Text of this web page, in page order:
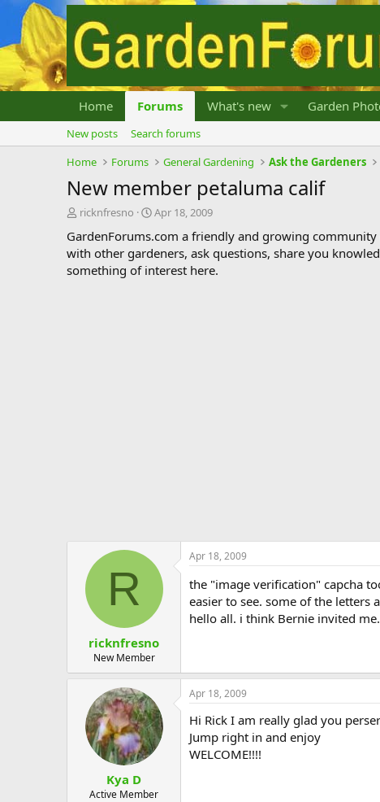
Home Forums What's new Garden
New posts
Search forums
Home
Forums General Gardening Ask the Gardeners
New member petaluma calif
T
r
e
a
ricknfresno
S
a
r
t
Apr 18, 2009
GardenForums.com a friendly and growing community
with other gardeners, ask questions, share you
something of interest here.
R
ricknfresno
New Member
Apr 18, 2009
the "image verification" capcha
easier to see. some of the
hello all. i think Bernie invited
Kya D
Active Member
Apr 18, 2009
Hi Rick I am really glad you
Jump right in and enjoy
WELCOME!!!!